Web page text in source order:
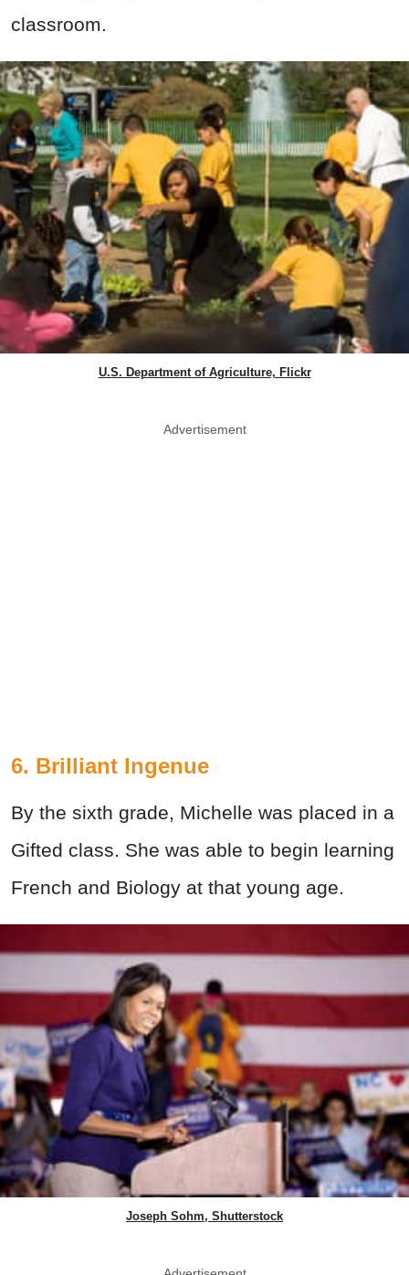
classroom.
U.S. Department of Agriculture, Flickr
Advertisement
6. Brilliant Ingenue
By the sixth grade, Michelle was placed in a
Gifted class. She was able to begin learning
French and Biology at that young age.
Joseph Sohm, Shutterstock